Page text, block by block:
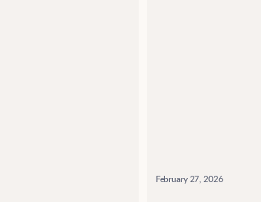
February 27, 2026